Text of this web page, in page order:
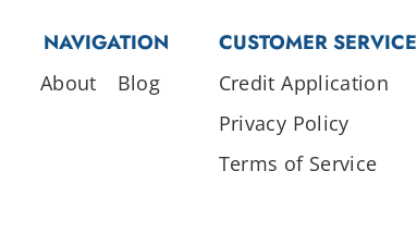
NAVIGATION
About Blog
CUSTOMER SERVICE
Credit Application
Privacy Policy
Terms of Service